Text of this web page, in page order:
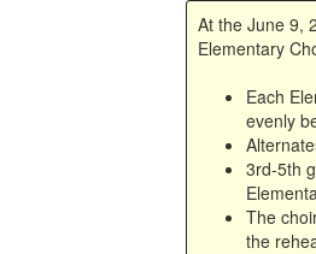
At the June 9,
Elementary
Each
evenly
3rd-5th
The
the